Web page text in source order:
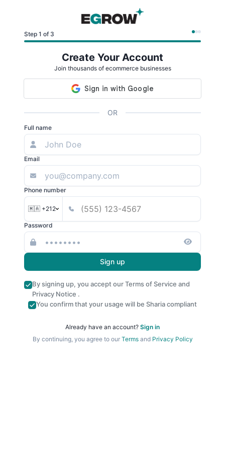
Step 1 of 3
Create Your Account
Join thousands of ecommerce businesses
OR
Full name
Email
Phone number
🇲🇦 +212
Password
Sign up
By signing up, you accept ourTerms of Service and
Privacy Notice .
You confirm that your usage will be Sharia compliant
Already have an account? Sign in
By continuing, you agree to our Termsand Privacy Policy